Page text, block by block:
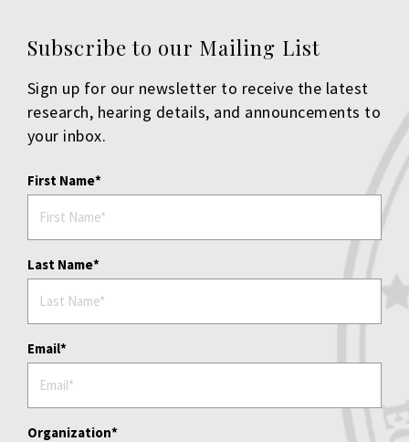
Subscribe to our Mailing List
Sign up for our newsletter to receive the latest
research, hearing details, and announcements to
your inbox.
First Name
Last Name
Email
Organization